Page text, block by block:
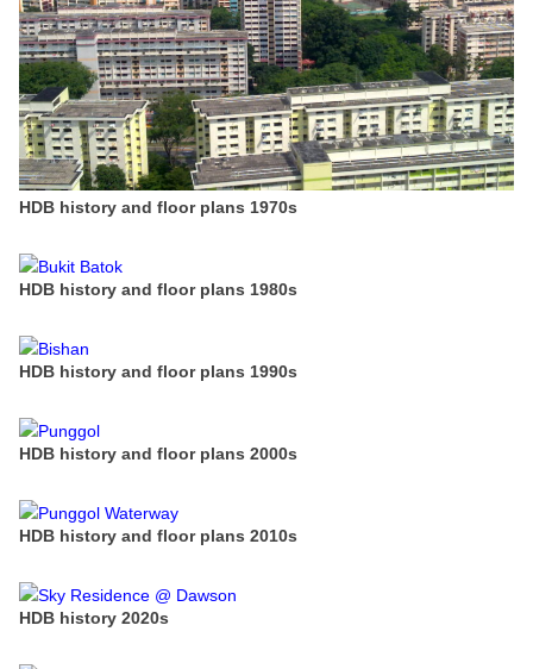
HDB history and floor plans 1970s
HDB history and floor plans 1980s
HDB history and floor plans 1990s
HDB history and floor plans 2000s
HDB history and floor plans 2010s
HDB history 2020s